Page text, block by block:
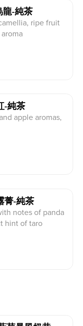
龍-純茶
ripe fruit
-純茶
apple aromas,
菁-純茶
notes of panda
hint of taro